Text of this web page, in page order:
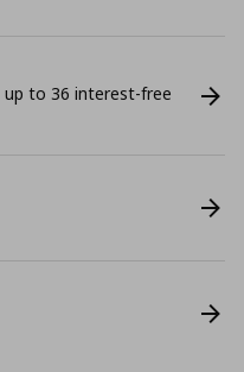
up to 36 interest-free